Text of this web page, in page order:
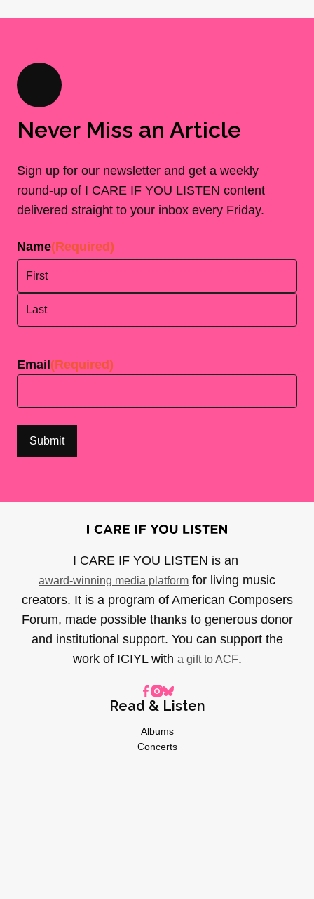
Never Miss an Article
Sign up for our newsletter and get a weekly
round-up of I CARE IF YOU LISTEN content
delivered straight to your inbox every Friday.
Name(Required)
Email (Required)
I CARE IF YOU LISTEN is an
award-winning media platform for living music
creators. It is a program of American Composers
Forum, made possible thanks to generous donor
and institutional support. You can support the
work of ICIYL with a gift to ACF.
Read & Listen
Albums
Concerts